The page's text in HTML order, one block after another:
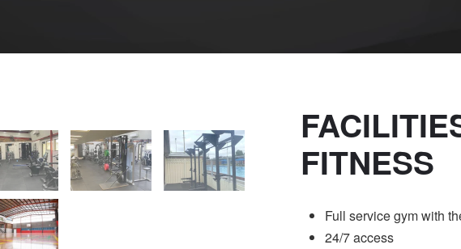
FITNESS
Full service gym with
24/7 access